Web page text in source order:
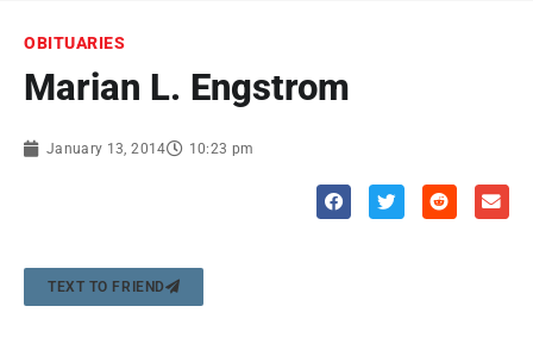
OBITUARIES
Marian L. Engstrom
January 13, 2014 10:23 pm
TEXT TO FRIEND